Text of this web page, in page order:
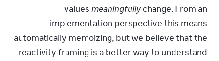
values meaningfully change. From an
implementation perspective this means
automatically memoizing, but we believe that the
reactivity framing is a better way to understand